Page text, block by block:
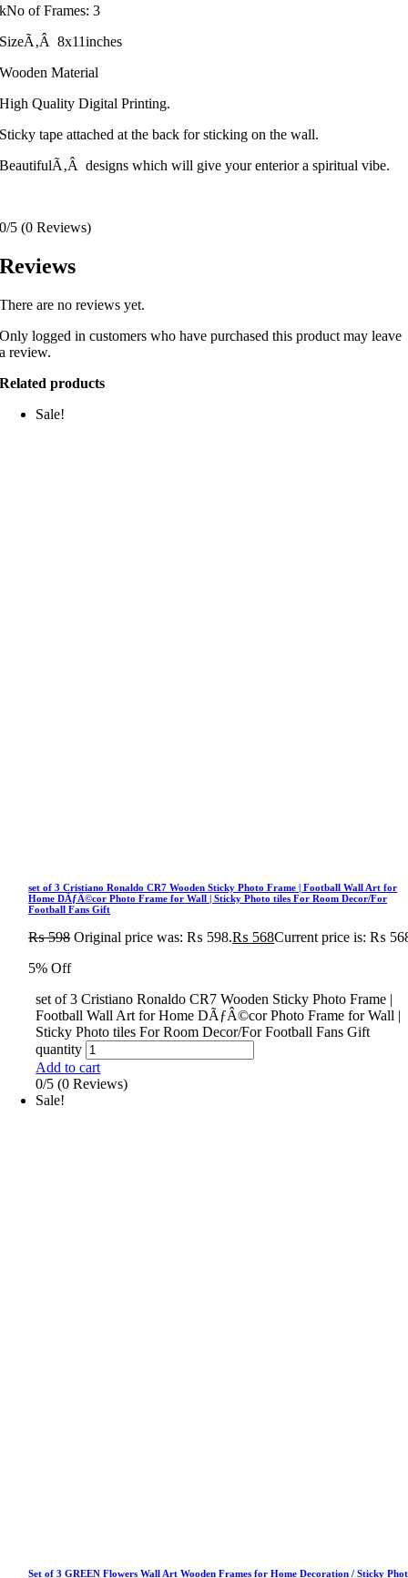
kNo of Frames: 3
SizeÃ‚Â 8x11inches
Wooden Material
High Quality Digital Printing.
Sticky tape attached at the back for sticking on the wall.
BeautifulÃ‚Â designs which will give your enterior a spiritual vibe.
0/5 (0 Reviews)
Reviews
There are no reviews yet.
Only logged in customers who have purchased this product may leave
a review.
Related products
Sale!
set of 3 Cristiano Ronaldo CR7 Wooden Sticky Photo Frame | Football Wall Art for
Home DÃƒÂ©cor Photo Frame for Wall | Sticky Photo tiles For Room Decor/For
Football Fans Gift
₨598 Original price was: ₨ 598.₨ 568Current price is: ₨
5% Off
set of 3 Cristiano Ronaldo CR7 Wooden Sticky Photo Frame |
Football Wall Art for Home DÃƒÂ©cor Photo Frame for Wall |
Sticky Photo tiles For Room Decor/For Football Fans Gift
quantity
Add to cart
0/5 (0 Reviews)
Sale!
Set of 3 GREEN Flowers Wall Art Wooden Frames for Home Decoration / Sticky